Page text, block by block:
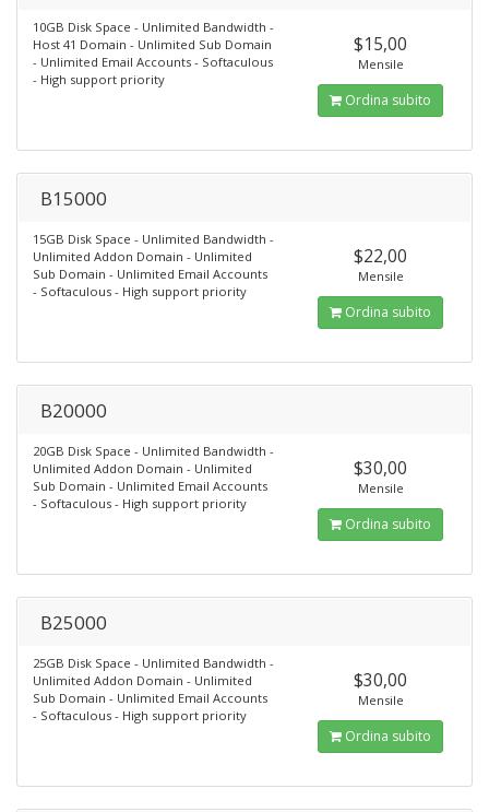
10GB Disk Space - Unlimited Bandwidth -
Host 41 Domain - Unlimited Sub Domain
- Unlimited Email Accounts - Softaculous
- High support priority
$15,00
Mensile
Ordina subito
B15000
15GB Disk Space - Unlimited Bandwidth -
Unlimited Addon Domain - Unlimited
Sub Domain - Unlimited Email Accounts
- Softaculous - High support priority
$22,00
Mensile
Ordina subito
B20000
20GB Disk Space - Unlimited Bandwidth -
Unlimited Addon Domain - Unlimited
Sub Domain - Unlimited Email Accounts
- Softaculous - High support priority
$30,00
Mensile
Ordina subito
B25000
25GB Disk Space - Unlimited Bandwidth -
Unlimited Addon Domain - Unlimited
Sub Domain - Unlimited Email Accounts
- Softaculous - High support priority
$30,00
Mensile
Ordina subito